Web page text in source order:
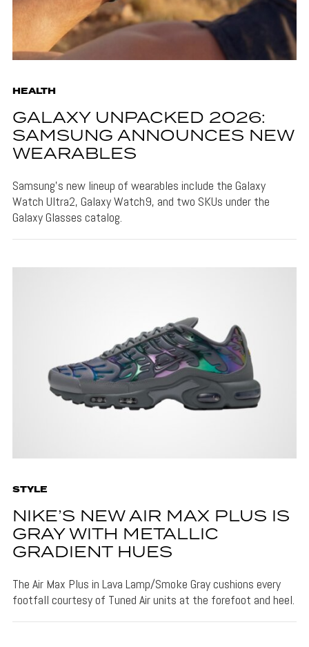
HEALTH
GALAXY UNPACKED 2026:
SAMSUNG ANNOUNCES NEW
WEARABLES
Samsung's new lineup of wearables include the Galaxy
Watch Ultra2, Galaxy Watch9, and two SKUs under the
Galaxy Glasses catalog.
STYLE
NIKE’S NEW AIR MAX PLUS IS
GRAY WITH METALLIC
GRADIENT HUES
The Air Max Plus in Lava Lamp/Smoke Gray cushions every
footfall courtesy of Tuned Air units at the forefoot and heel.